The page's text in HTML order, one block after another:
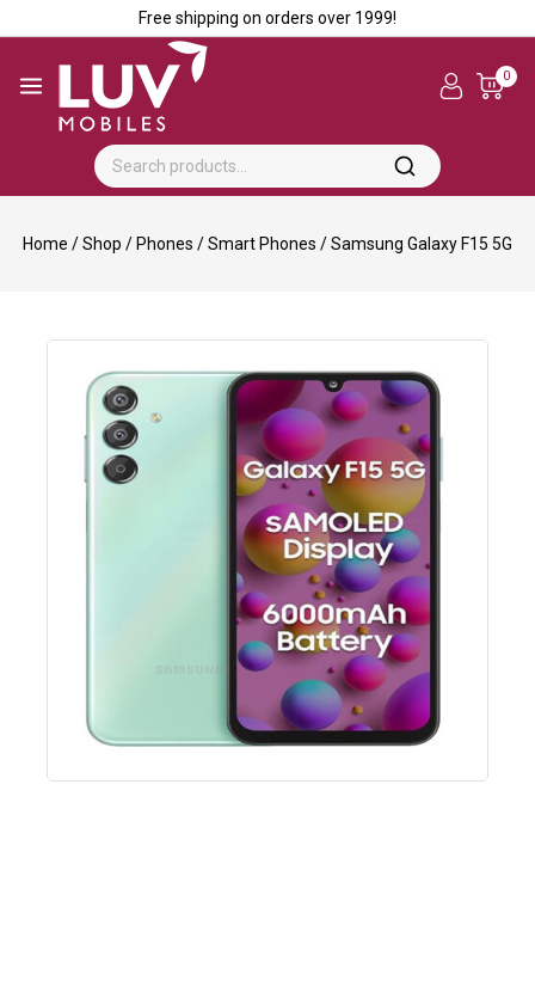
Free shipping on orders over ₹1999!
0
Home /Shop /Phones /Smart Phones /Samsung Galaxy F15 5G